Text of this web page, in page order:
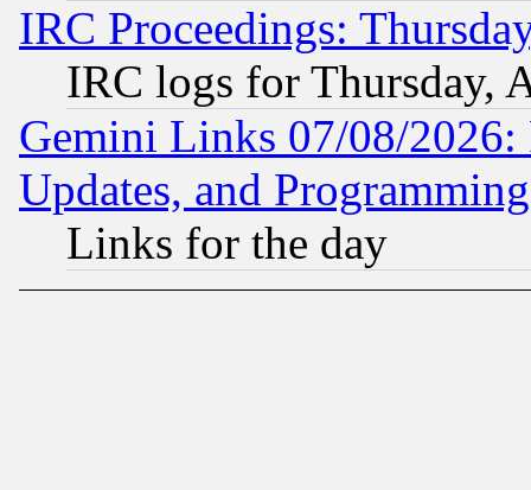
IRC Proceedings:
IRC logs for Thursday,
Gemini Links 07/08/2026:
Updates, and
Links for the day